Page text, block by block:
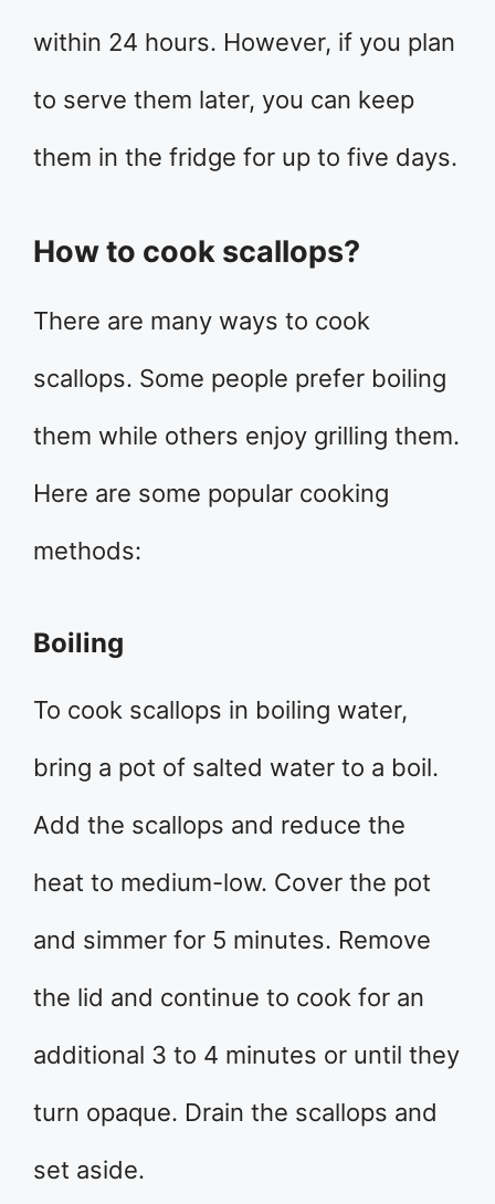
within 24 hours. However, if you plan
to serve them later, you can keep
them in the fridge for up to five days.
How to cook scallops?
There are many ways to cook
scallops. Some people prefer boiling
them while others enjoy grilling them.
Here are some popular cooking
methods:
Boiling
To cook scallops in boiling water,
bring a pot of salted water to a boil.
Add the scallops and reduce the
heat to medium-low. Cover the pot
and simmer for 5 minutes. Remove
the lid and continue to cook for an
additional 3 to 4 minutes or until they
turn opaque. Drain the scallops and
set aside.